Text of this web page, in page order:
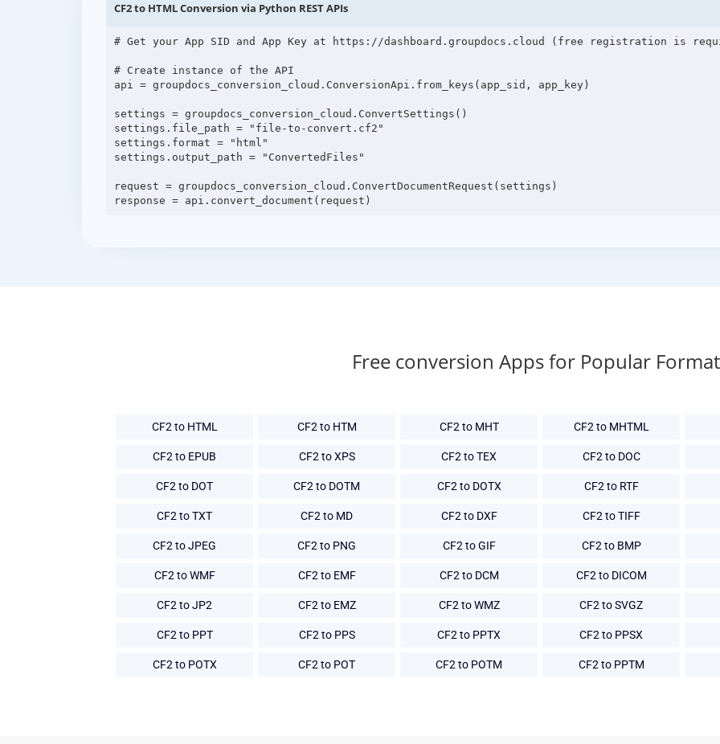
CF2 to HTML Conversion via Python REST APIs
# Get your App SID and App Key at https://dashboard.groupdocs.cloud (free registration is
# Create instance of the API
api = groupdocs_conversion_cloud.ConversionApi.from_keys(app_sid, app_key)
settings = groupdocs_conversion_cloud.ConvertSettings()
settings.file_path = "file-to-convert.cf2"
settings.format = "html"
settings.output_path = "ConvertedFiles"
request = groupdocs_conversion_cloud.ConvertDocumentRequest(settings)
Free conversion Apps for Popular
CF2 to HTML CF2 to HTM CF2 to MHT CF2 to MHTML
CF2 to EPUB CF2 to XPS CF2 to TEX CF2 to DOC
CF2 to DOT CF2 to DOTM CF2 to DOTX CF2 to RTF
CF2 to TXT CF2 to MD CF2 to DXF CF2 to TIFF
CF2 to JPEG CF2 to PNG CF2 to GIF CF2 to BMP
CF2 to WMF CF2 to EMF CF2 to DCM CF2 to DICOM
CF2 to JP2 CF2 to EMZ CF2 to WMZ CF2 to SVGZ
CF2 to PPT CF2 to PPS CF2 to PPTX CF2 to PPSX
CF2 to POTX CF2 to POT CF2 to POTM CF2 to PPTM